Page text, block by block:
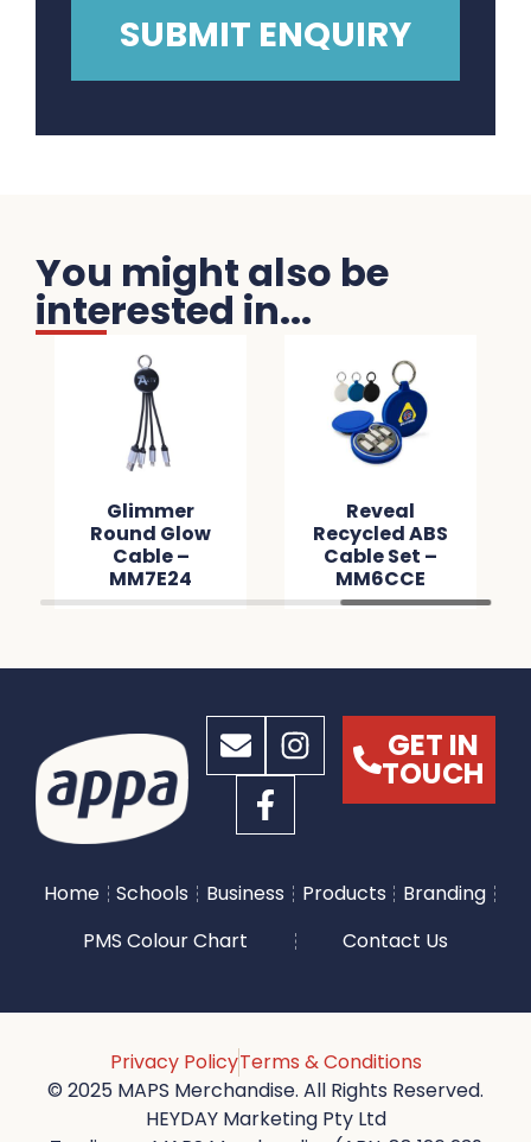
You might also be
interested in...
Glimmer
Round Glow
Cable –
MM7E24
Reveal
Recycled ABS
Cable Set –
MM6CCE
GET IN
TOUCH
Home Schools Business Products
Branding
PMS Colour Chart
Contact Us
Privacy PolicyTerms & Conditions
© 2025 MAPS Merchandise. All Rights Reserved.
HEYDAY Marketing Pty Ltd